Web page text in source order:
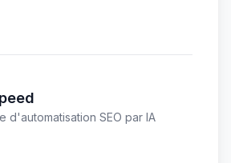
d'automatisation SEO par IA